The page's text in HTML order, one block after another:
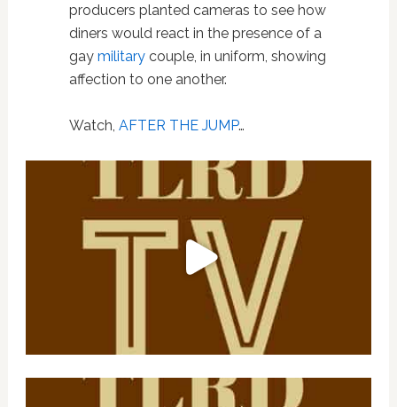
producers planted cameras to see how
diners would react in the presence of a
gay militarycouple, in uniform, showing
affection to one another.
Watch, AFTER THE JUMP…